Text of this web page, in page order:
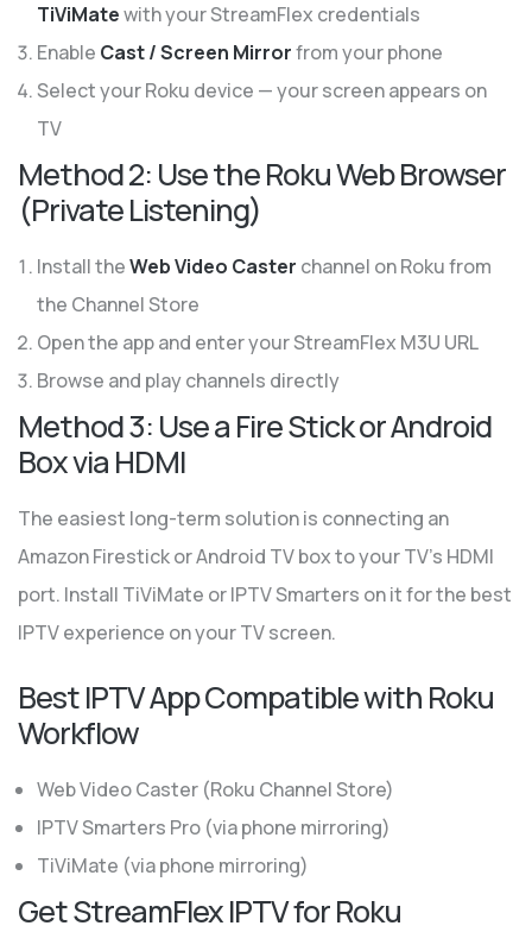
TiViMatewith your StreamFlex credentials
Enable Cast / Screen Mirrorfrom your phone
Select your Roku device — your screen appears on
TV
Method 2: Use the Roku Web Browser
(Private Listening)
Install theWeb Video Caster channel on Roku from
the Channel Store
Open the app and enter your StreamFlex M3U URL
Browse and play channels directly
Method 3: Use a Fire Stick or Android
Box via HDMI
The easiest long-term solution is connecting an
Amazon Firestick or Android TV box to your TV’s HDMI
port. Install TiViMate or IPTV Smarters on it for the best
IPTV experience on your TV screen.
Best IPTV App Compatible with Roku
Workflow
Web Video Caster (Roku Channel Store)
IPTV Smarters Pro (via phone mirroring)
TiViMate (via phone mirroring)
Get StreamFlex IPTV for Roku